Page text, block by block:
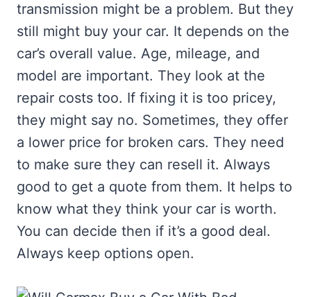
transmission might be a problem. But they
still might buy your car. It depends on the
car’s overall value. Age, mileage, and
model are important. They look at the
repair costs too. If fixing it is too pricey,
they might say no. Sometimes, they offer
a lower price for broken cars. They need
to make sure they can resell it. Always
good to get a quote from them. It helps to
know what they think your car is worth.
You can decide then if it’s a good deal.
Always keep options open.